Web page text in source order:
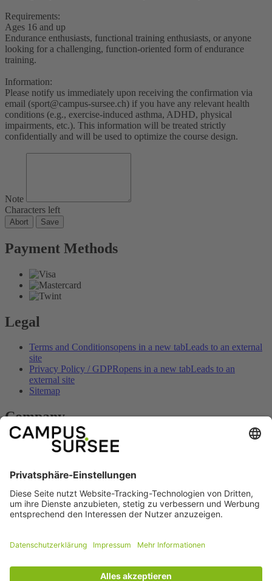
Requirements:
Ages 16 and up
Endurance enthusiasts, functional training enthusiasts, or anyone
looking for a challenging, function-oriented form of endurance
training.
Information:
Please notify us immediately upon receiving the confirmation via
email (sport@campus-sursee.ch) if you have any relevant health
conditions (e.g., exercise-induced asthma, ADHD, physical
impairments, etc.). This information will be treated strictly
confidentially and will be used to optimize the course design.
Note
Characters left
Abort Save
Payment Methods
Legal
Terms and Conditionsopens in a new tabLeads to an external
site
Privacy Policy / GDPRopens in a new tabLeads to an
external site
Sitemap
Company
Contactopens in a new tab
Imprintopens in a new tab
How to get hereopens in a new tab
Social
external site